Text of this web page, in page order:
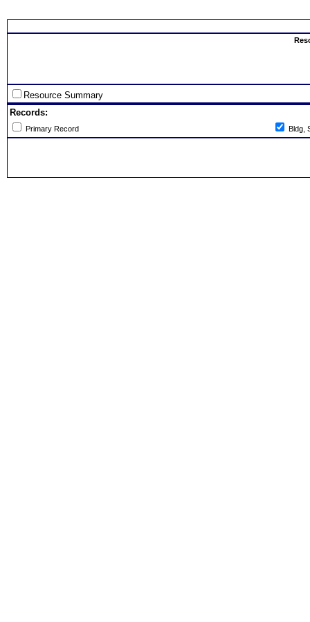
Resource Summary
Records:
Primary Record Bldg,